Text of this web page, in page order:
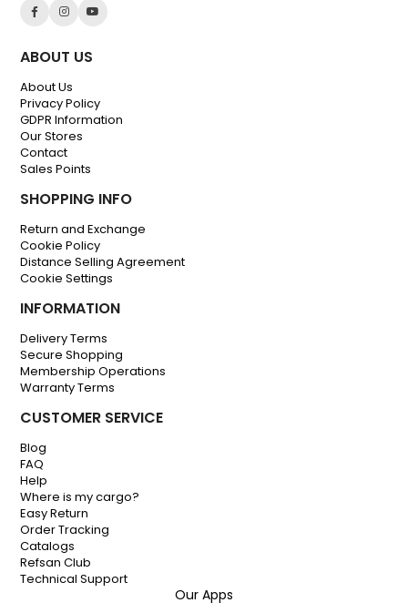
ABOUT US
About Us
Privacy Policy
GDPR Information
Our Stores
Contact
Sales Points
SHOPPING INFO
Return and Exchange
Cookie Policy
Distance Selling Agreement
Cookie Settings
INFORMATION
Delivery Terms
Secure Shopping
Membership Operations
Warranty Terms
CUSTOMER SERVICE
Blog
FAQ
Help
Where is my cargo?
Easy Return
Order Tracking
Catalogs
Refsan Club
Technical Support
Our Apps